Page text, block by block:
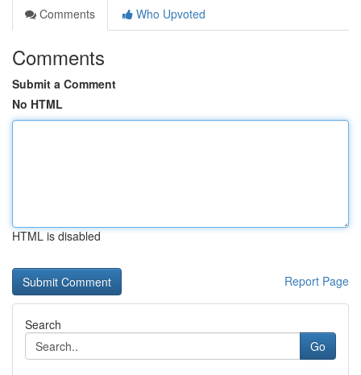
Comments
Who Upvoted
Comments
Submit a Comment
No HTML
HTML is disabled
Report Page
Search
Go